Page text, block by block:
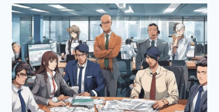
CASE
STUDIES
AND
TESTIMONIALS
FOR
FINANCIAL
PRODUCTS?